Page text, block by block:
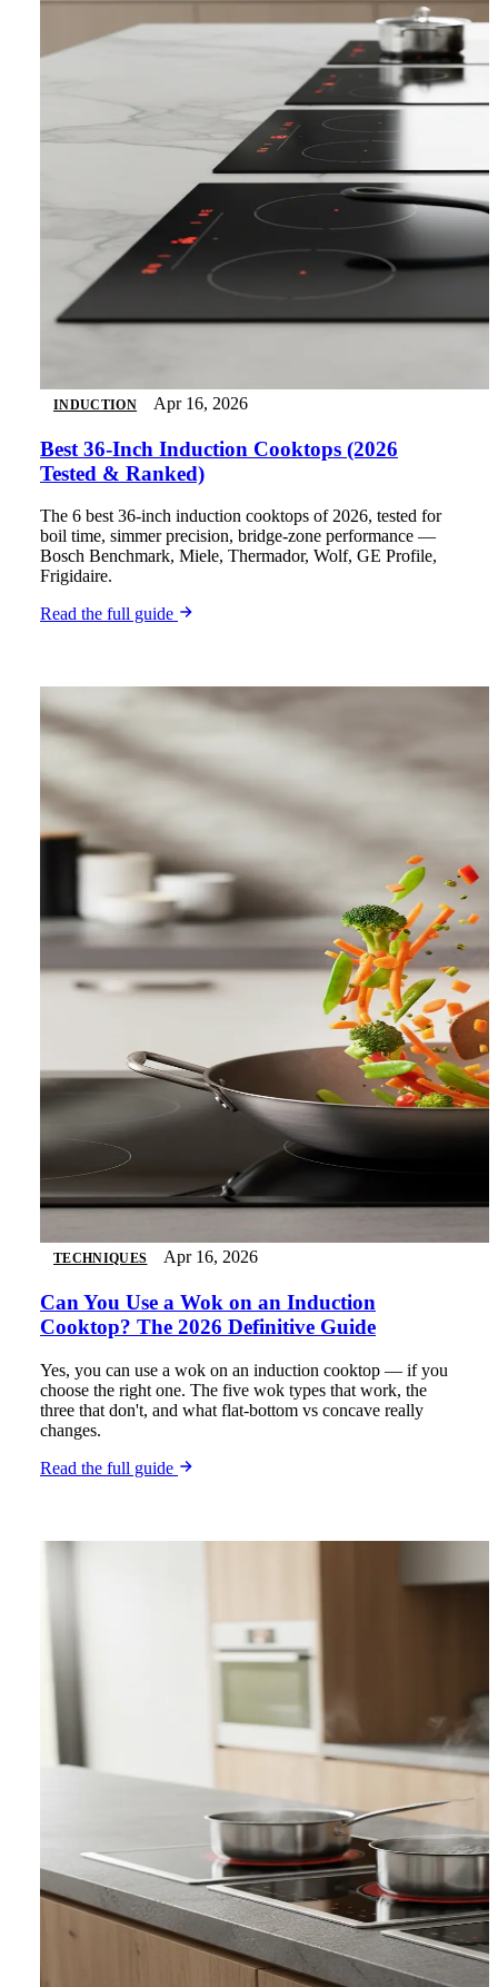
INDUCTION Apr 16, 2026
Best 36-Inch Induction Cooktops (2026
Tested & Ranked)
The 6 best 36-inch induction cooktops of 2026, tested for
boil time, simmer precision, bridge-zone performance —
Bosch Benchmark, Miele, Thermador, Wolf, GE Profile,
Frigidaire.
Read the full guide
TECHNIQUES Apr 16, 2026
Can You Use a Wok on an Induction
Cooktop? The 2026 Definitive Guide
Yes, you can use a wok on an induction cooktop — if you
choose the right one. The five wok types that work, the
three that don't, and what flat-bottom vs concave really
changes.
Read the full guide